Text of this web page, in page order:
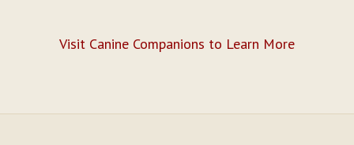
Visit Canine Companions to Learn More